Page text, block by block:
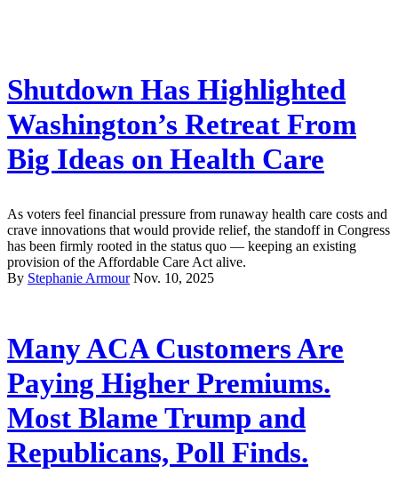
Shutdown Has Highlighted
Washington’s Retreat From
Big Ideas on Health Care
As voters feel financial pressure from runaway health care costs and
crave innovations that would provide relief, the standoff in Congress
has been firmly rooted in the status quo — keeping an existing
provision of the Affordable Care Act alive.
By Stephanie Armour Nov. 10, 2025
Many ACA Customers Are
Paying Higher Premiums.
Most Blame Trump and
Republicans, Poll Finds.